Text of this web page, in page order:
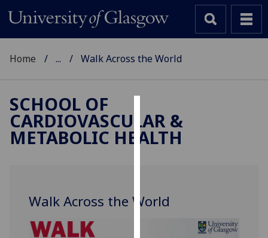
Cookies
We
improve
Home ... Walk Across the World
SCHOOL OF
CARDIOVASCULAR &
METABOLIC HEALTH
Walk Across the World